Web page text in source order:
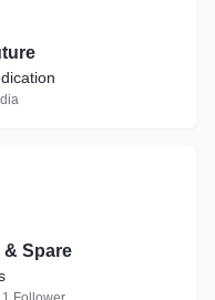
& Spare